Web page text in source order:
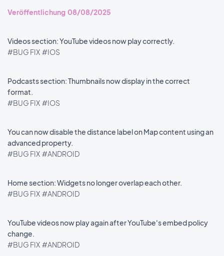
Veröffentlichung 08/08/2025
Videos section: YouTube videos now play correctly.
#BUG FIX #IOS
Podcasts section: Thumbnails now display in the correct
format.
#BUG FIX #IOS
You can now disable the distance label on Map content using an
advanced property.
#BUG FIX #ANDROID
Home section: Widgets no longer overlap each other.
#BUG FIX #ANDROID
YouTube videos now play again after YouTube's embed policy
change.
#BUG FIX #ANDROID